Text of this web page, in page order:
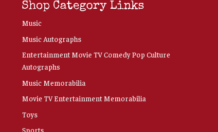
Shop Category Links
Music
Music Autographs
Entertainment Movie TV Comedy Pop Culture
Autographs
Music Memorabilia
Movie TV Entertainment Memorabilia
Toys
Sports